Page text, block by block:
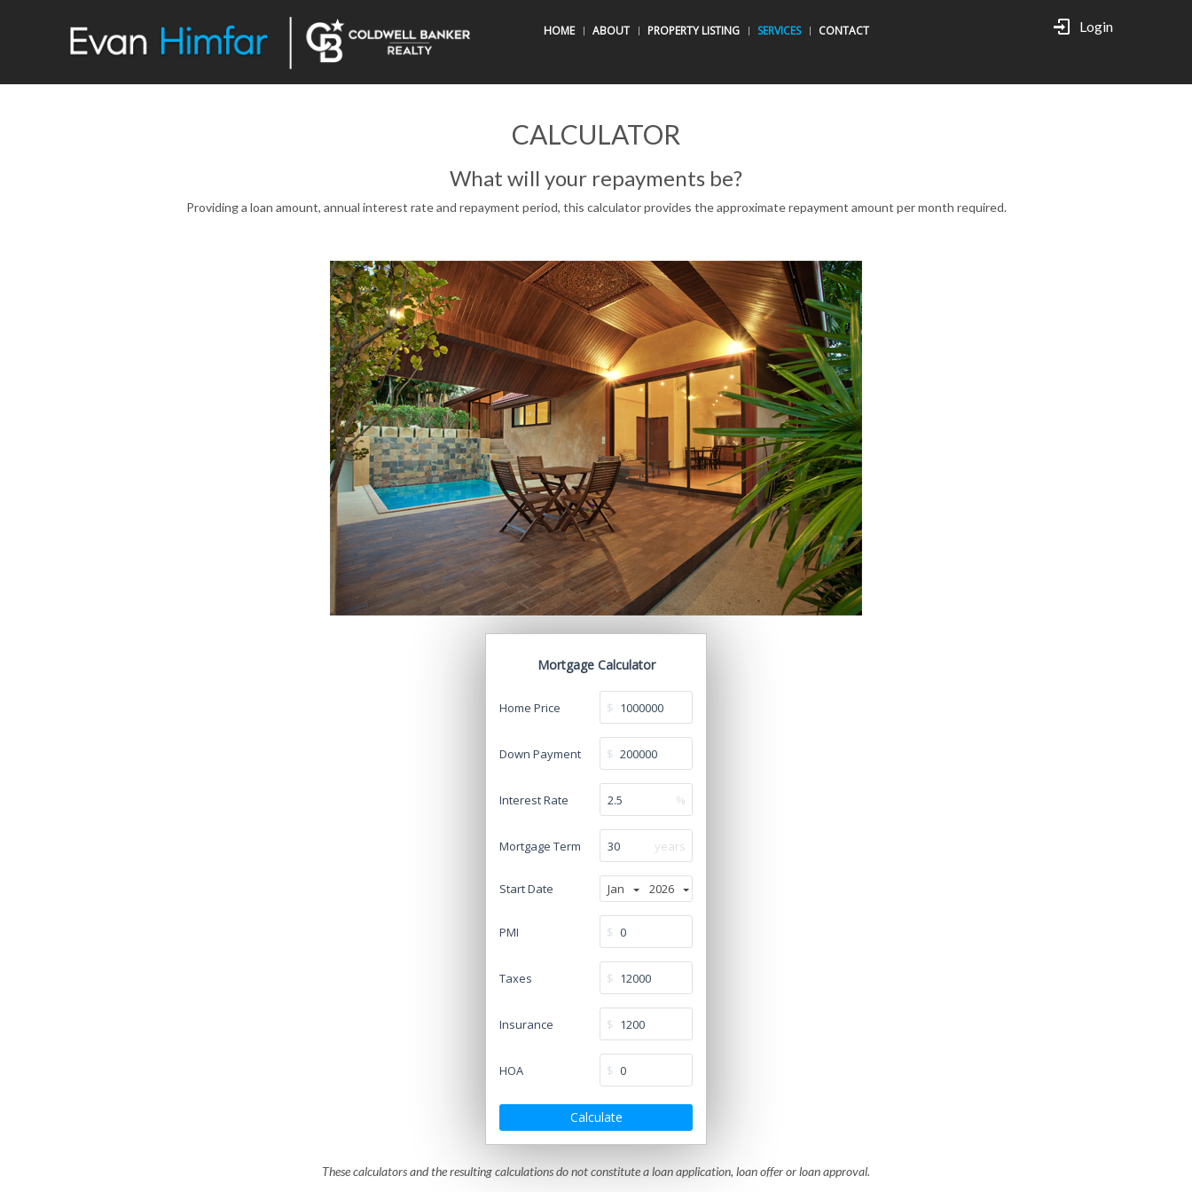
Login
HOME ABOUT PROPERTY LISTING SERVICES CONTACT
CALCULATOR
What will your repayments be?
Providing a loan amount, annual interest rate and repayment period, this calculator provides the approximate repayment amount per month required.
Mortgage Calculator
Home Price $
Down Payment $
Interest Rate %
Mortgage Term years
Start Date Jan 2026
PMI $
Taxes $
Insurance $
HOA $
Calculate
These calculators and the resulting calculations do not constitute a loan application, loan offer or loan approval.